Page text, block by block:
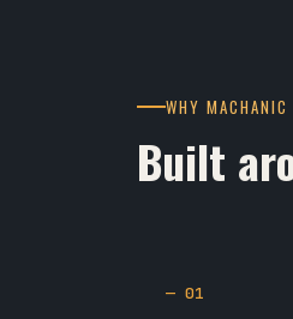
WHY MACHANIC
Built
— 01